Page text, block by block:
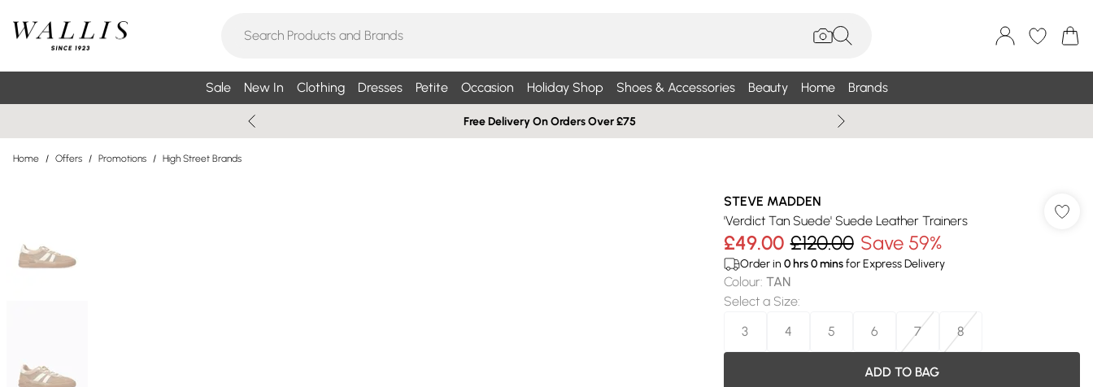
Sale New In Clothing Dresses Petite Occasion Holiday Shop Shoes & Accessories Beauty Home Brands
Free Delivery On Orders Over £75
Home / Offers / Promotions / High Street Brands
STEVE MADDEN
'Verdict Tan Suede' Suede Leather Trainers
£49.00 £120.00 Save 59%
Order in 0hrs0minsfor Express Delivery
Colour: TAN
Select a Size:
3
4 5 6 7 8
ADD TO BAG